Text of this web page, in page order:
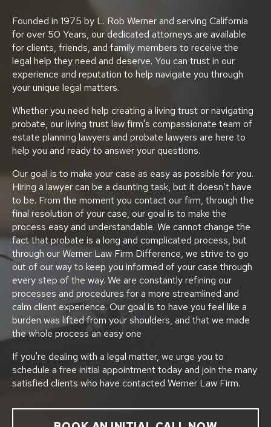
Founded in 1975 by L. Rob Werner and serving California
for over 50 Years, our dedicated attorneys are available
for clients, friends, and family members to receive the
legal help they need and deserve. You can trust in our
experience and reputation to help navigate you through
your unique legal matters.
Whether you need help creating a living trust or navigating
probate, our living trust law firm's compassionate team of
estate planning lawyers and probate lawyers are here to
help you and ready to answer your questions.
Our goal is to make your case as easy as possible for you.
Hiring a lawyer can be a daunting task, but it doesn’t have
to be. From the moment you contact our firm, through the
final resolution of your case, our goal is to make the
process easy and understandable. We cannot change the
fact that probate is a long and complicated process, but
through our Werner Law Firm Difference, we strive to go
out of our way to keep you informed of your case through
every step of the way. We are constantly refining our
processes and procedures for a more streamlined and
calm client experience. Our goal is to have you feel like a
burden was lifted from your shoulders, and that we made
the whole process an easy one
If you're dealing with a legal matter, we urge you to
schedule a free initial appointment today and join the many
satisfied clients who have contacted Werner Law Firm.